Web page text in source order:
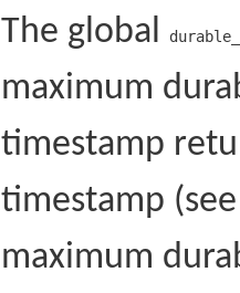
The global
maximum
timestamp
timestamp
maximum